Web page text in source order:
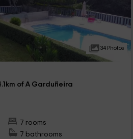
34 Photos
of A Garduñeira
7 rooms
7 bathrooms